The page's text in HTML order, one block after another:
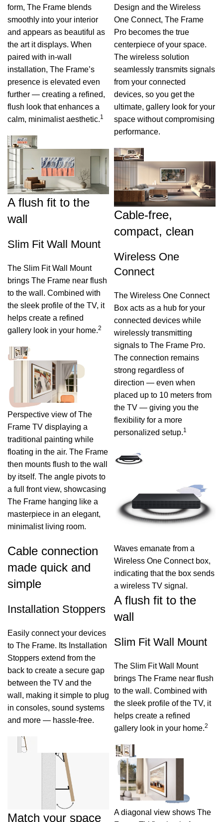
form, The Frame blends
smoothly into your interior
and appears as beautiful as
the art it displays. When
paired with in-wall
installation, The Frame’s
presence is elevated even
further — creating a refined,
flush look that enhances a
calm, minimalist aesthetic.1
A flush fit to the
wall
Slim Fit Wall Mount
The Slim Fit Wall Mount
brings The Frame near flush
to the wall. Combined with
the sleek profile of the TV, it
helps create a refined
gallery look in your home.2
Perspective view of The
Frame TV displaying a
traditional painting while
floating in the air. The Frame
then mounts flush to the wall
by itself. The angle pivots to
a full front view, showcasing
The Frame hanging like a
masterpiece in an elegant,
minimalist living room.
Cable connection
made quick and
simple
Installation Stoppers
Easily connect your devices
to The Frame. Its Installation
Stoppers extend from the
back to create a secure gap
between the TV and the
wall, making it simple to plug
in consoles, sound systems
and more — hassle‑free.
Match your space
Design and the Wireless
One Connect, The Frame
Pro becomes the true
centerpiece of your space.
The wireless solution
seamlessly transmits signals
from your connected
devices, so you get the
ultimate, gallery look for your
space without compromising
performance.
Cable-free,
compact, clean
Wireless One
Connect
The Wireless One Connect
Box acts as a hub for your
connected devices while
wirelessly transmitting
signals to The Frame Pro.
The connection remains
strong regardless of
direction — even when
placed up to 10 meters from
the TV — giving you the
flexibility for a more
personalized setup.1
Waves emanate from a
Wireless One Connect box,
indicating that the box sends
a wireless TV signal.
A flush fit to the
wall
Slim Fit Wall Mount
The Slim Fit Wall Mount
brings The Frame near flush
to the wall. Combined with
the sleek profile of the TV, it
helps create a refined
gallery look in your home.2
A diagonal view shows The